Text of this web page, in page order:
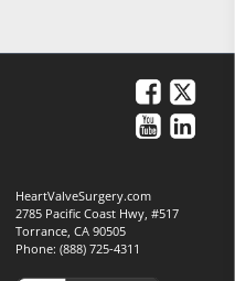
HeartValveSurgery.com
2785 Pacific Coast Hwy, #517
Torrance, CA 90505
Phone:(888) 725-4311